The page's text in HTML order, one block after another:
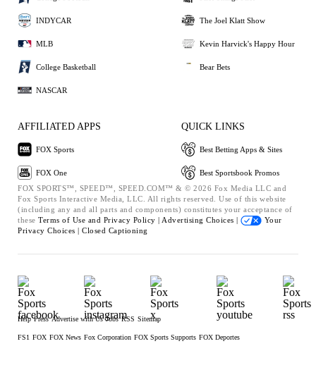
INDYCAR
MLB
College Basketball
NASCAR
The Joel Klatt Show
Kevin Harvick's Happy Hour
Bear Bets
AFFILIATED APPS
FOX Sports
FOX One
QUICK LINKS
Best Betting Apps & Sites
Best Sportsbook Promos
FOX SPORTS™, SPEED™, SPEED.COM™ & © 2026 Fox Media LLC and
Fox Sports Interactive Media, LLC. All rights reserved. Use of this website
(including any and all parts and components) constitutes your acceptance of
these Terms of Use and Privacy Policy | Advertising Choices |
Your
Privacy Choices | Closed Captioning
Help Press Advertise with Us Jobs RSS Sitemap
FS1 FOX FOX News Fox Corporation FOX Sports Supports FOX Deportes